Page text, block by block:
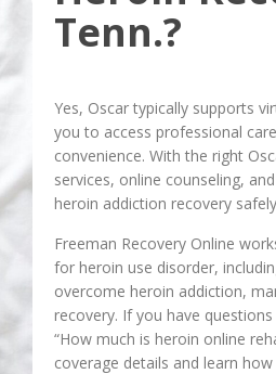
Tenn.?
Yes, Oscar typically supports
you to access professional
convenience. With the right
services, online counseling,
heroin addiction recovery
Freeman Recovery Online
for heroin use disorder,
overcome heroin addiction,
recovery. If you have
“How much is heroin online
coverage details and learn